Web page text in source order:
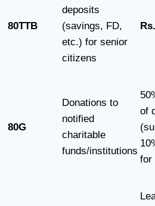
80TTB
deposits
(savings, FD,
etc.) for senior
citizens
80G
Donations to
notified
charitable
funds/institutions
of
for